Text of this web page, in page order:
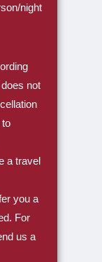
night
not
to
a travel
you a
For
us a